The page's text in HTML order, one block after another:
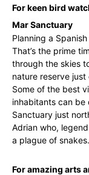
For keen bird
Mar Sanctuary
Planning a
That’s the prime
through the skies
nature reserve
Some of the best
inhabitants can be
Sanctuary just
Adrian who,
a plague of
For amazing arts